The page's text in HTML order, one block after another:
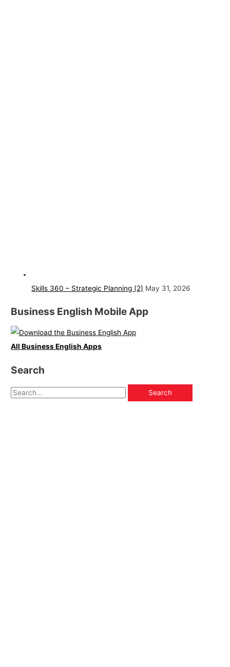
Skills 360 – Strategic Planning (2) May 31, 2026
Business English Mobile App
All Business English Apps
Search